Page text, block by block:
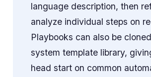
language description, then
analyze individual steps on
Playbooks can also be
system template library,
head start on common